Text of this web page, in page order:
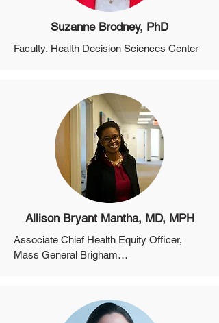
Suzanne Brodney, PhD
Faculty, Health Decision Sciences Center
Allison Bryant Mantha, MD, MPH
Associate Chief Health Equity Officer,
Mass General Brigham
Gynecology and Reproductive Sciences,
Harvard Medical School